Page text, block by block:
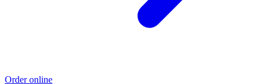
Order online